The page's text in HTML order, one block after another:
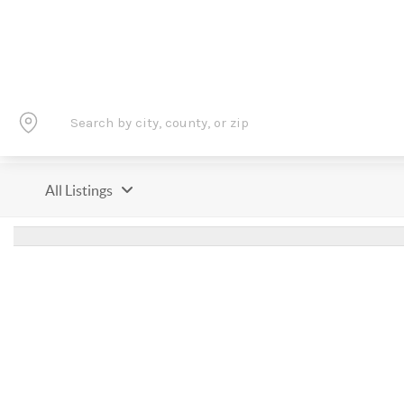
All Listings